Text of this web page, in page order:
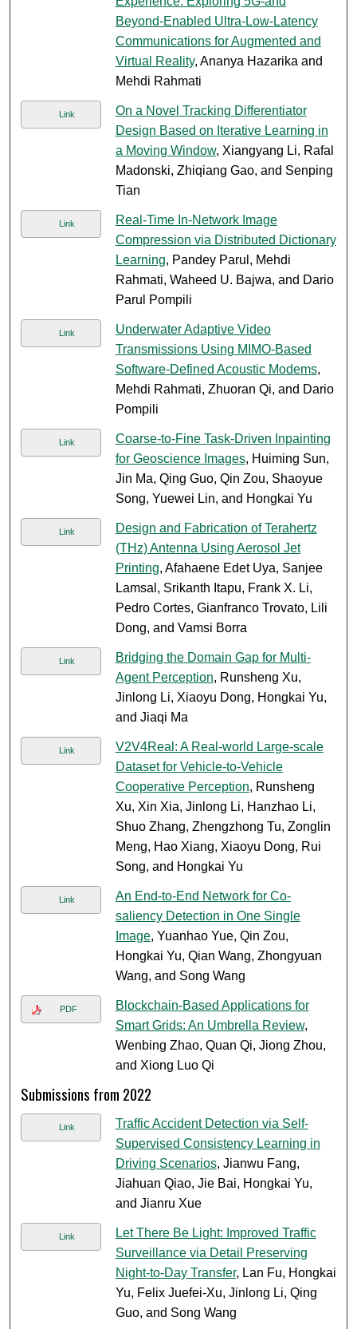
Beyond-Enabled Ultra-Low-Latency
Communications for Augmented and
Virtual Reality, Ananya Hazarika and
Mehdi Rahmati
Link
On a Novel Tracking Differentiator
Design Based on Iterative Learning in
a Moving Window, Xiangyang Li, Rafal
Madonski, Zhiqiang Gao, and Senping
Tian
Link
Real-Time In-Network Image
Compression via Distributed Dictionary
Learning, Pandey Parul, Mehdi
Rahmati, Waheed U. Bajwa, and Dario
Parul Pompili
Link
Underwater Adaptive Video
Transmissions Using MIMO-Based
Software-Defined Acoustic Modems,
Mehdi Rahmati, Zhuoran Qi, and Dario
Pompili
Link
Coarse-to-Fine Task-Driven Inpainting
for Geoscience Images, Huiming Sun,
Jin Ma, Qing Guo, Qin Zou, Shaoyue
Song, Yuewei Lin, and Hongkai Yu
Link
Design and Fabrication of Terahertz
(THz) Antenna Using Aerosol Jet
Printing, Afahaene Edet Uya, Sanjee
Lamsal, Srikanth Itapu, Frank X. Li,
Pedro Cortes, Gianfranco Trovato, Lili
Dong, and Vamsi Borra
Link
Bridging the Domain Gap for Multi-
Agent Perception, Runsheng Xu,
Jinlong Li, Xiaoyu Dong, Hongkai Yu,
and Jiaqi Ma
Link
V2V4Real: A Real-world Large-scale
Dataset for Vehicle-to-Vehicle
Cooperative Perception, Runsheng
Xu, Xin Xia, Jinlong Li, Hanzhao Li,
Shuo Zhang, Zhengzhong Tu, Zonglin
Meng, Hao Xiang, Xiaoyu Dong, Rui
Song, and Hongkai Yu
Link
An End-to-End Network for Co-
saliency Detection in One Single
Image, Yuanhao Yue, Qin Zou,
Hongkai Yu, Qian Wang, Zhongyuan
Wang, and Song Wang
PDF
Blockchain-Based Applications for
Smart Grids: An Umbrella Review,
Wenbing Zhao, Quan Qi, Jiong Zhou,
and Xiong Luo Qi
Submissions from 2022
Link
Traffic Accident Detection via Self-
Supervised Consistency Learning in
Driving Scenarios, Jianwu Fang,
Jiahuan Qiao, Jie Bai, Hongkai Yu,
and Jianru Xue
Link
Let There Be Light: Improved Traffic
Surveillance via Detail Preserving
Night-to-Day Transfer, Lan Fu, Hongkai
Yu, Felix Juefei-Xu, Jinlong Li, Qing
Guo, and Song Wang